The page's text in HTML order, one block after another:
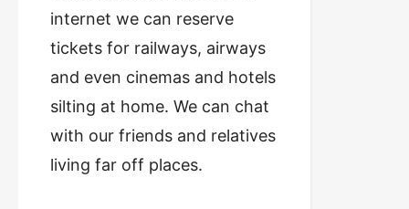
internet we can reserve
tickets for railways, airways
and even cinemas and hotels
silting at home. We can chat
with our friends and relatives
living far off places.